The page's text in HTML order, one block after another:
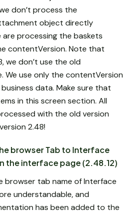
don’t process the
object directly
are processing the baskets
contentVersion. Note that
we don’t use the old
We use only the contentVersion
data. Make sure that
in this screen section. All
with the old version
2.48!
browser Tab to Interface
the interface page (2.48.12)
browser tab name of Interface
understandable, and
has been added to the